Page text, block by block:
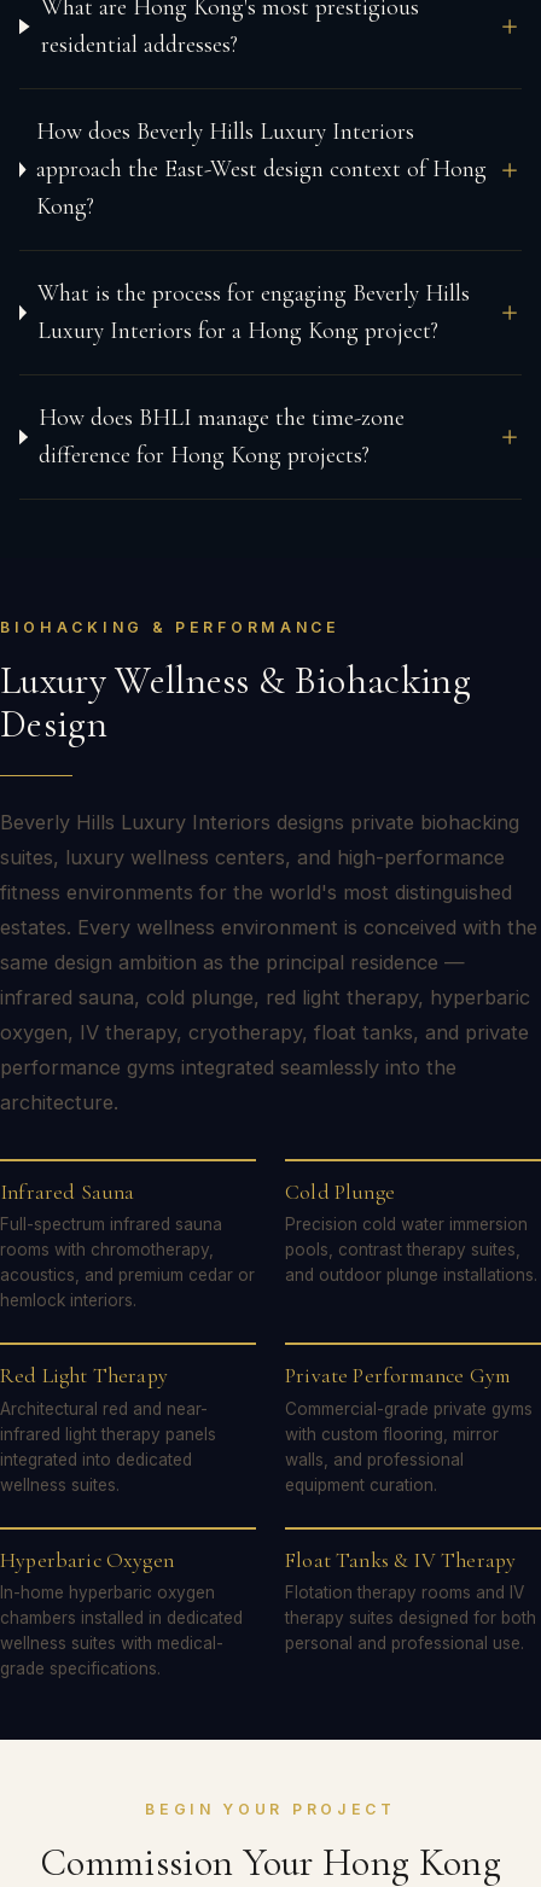
What are Hong Kong's most prestigious
residential addresses?
How does Beverly Hills Luxury Interiors
approach the East-West design context of Hong
Kong?
What is the process for engaging Beverly Hills
Luxury Interiors for a Hong Kong project?
How does BHLI manage the time-zone
difference for Hong Kong projects?
BIOHACKING & PERFORMANCE
Luxury Wellness & Biohacking
Design
Beverly Hills Luxury Interiors designs private biohacking
suites, luxury wellness centers, and high-performance
fitness environments for the world's most distinguished
estates. Every wellness environment is conceived with the
same design ambition as the principal residence —
infrared sauna, cold plunge, red light therapy, hyperbaric
oxygen, IV therapy, cryotherapy, float tanks, and private
performance gyms integrated seamlessly into the
architecture.
Infrared Sauna
Full-spectrum infrared sauna
rooms with chromotherapy,
acoustics, and premium cedar or
hemlock interiors.
Cold Plunge
Precision cold water immersion
pools, contrast therapy suites,
and outdoor plunge installations.
Red Light Therapy
Architectural red and near-
infrared light therapy panels
integrated into dedicated
wellness suites.
Private Performance Gym
Commercial-grade private gyms
with custom flooring, mirror
walls, and professional
equipment curation.
Hyperbaric Oxygen
In-home hyperbaric oxygen
chambers installed in dedicated
wellness suites with medical-
grade specifications.
Float Tanks & IV Therapy
Flotation therapy rooms and IV
therapy suites designed for both
personal and professional use.
BEGIN YOUR PROJECT
Commission Your Hong Kong